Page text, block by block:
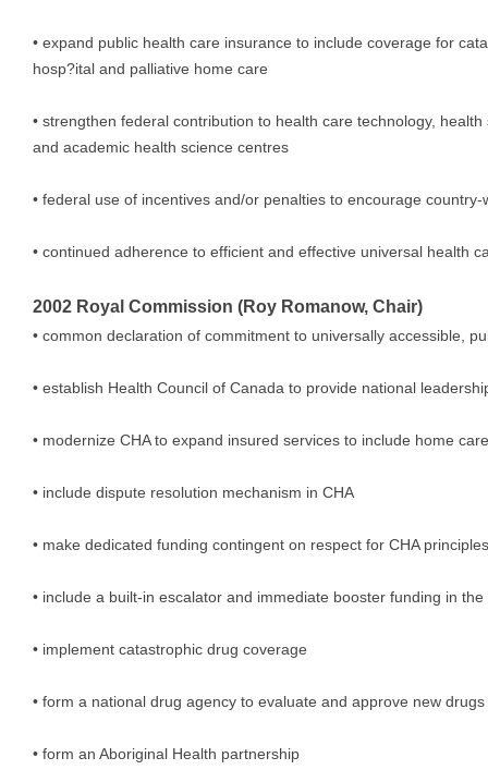
• expand public health care insurance to include coverage for
hosp?ital and palliative home care
• strengthen federal contribution to health care technology,
and academic health science centres
• federal use of incentives and/or penalties to encourage country-
• continued adherence to efficient and effective universal health
2002 Royal Commission (Roy Romanow, Chair)
• common declaration of commitment to universally accessible,
• establish Health Council of Canada to provide national
• modernize CHA to expand insured services to include home
• include dispute resolution mechanism in CHA
• make dedicated funding contingent on respect for CHA principles
• include a built-in escalator and immediate booster funding in the
• implement catastrophic drug coverage
• form a national drug agency to evaluate and approve new drugs
• form an Aboriginal Health partnership